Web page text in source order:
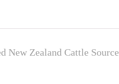
New Zealand Cattle